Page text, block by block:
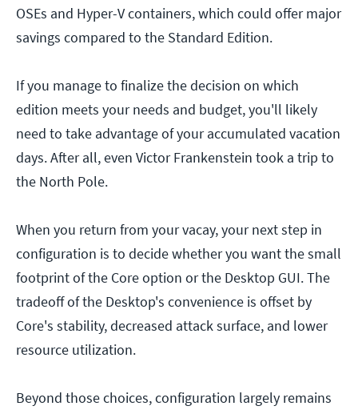
OSEs and Hyper-V containers, which could offer major
savings compared to the Standard Edition.
If you manage to finalize the decision on which
edition meets your needs and budget, you'll likely
need to take advantage of your accumulated vacation
days. After all, even Victor Frankenstein took a trip to
the North Pole.
When you return from your vacay, your next step in
configuration is to decide whether you want the small
footprint of the Core option or the Desktop GUI. The
tradeoff of the Desktop's convenience is offset by
Core's stability, decreased attack surface, and lower
resource utilization.
Beyond those choices, configuration largely remains